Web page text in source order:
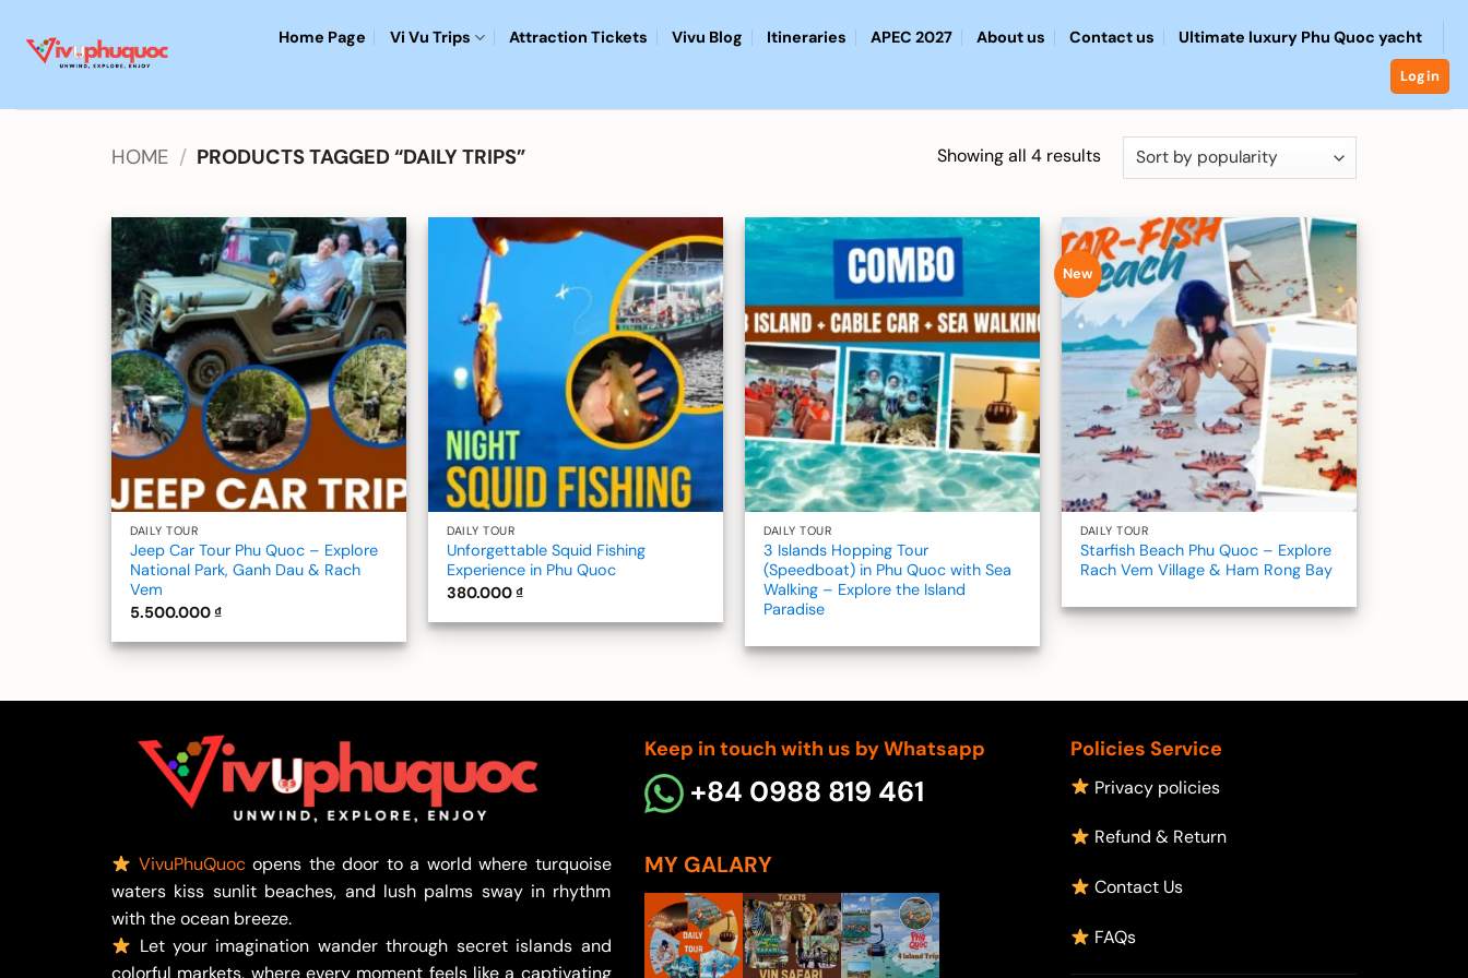
content
Home Page Vi Vu Trips Attraction Tickets Vivu Blog Itineraries APEC 2027 About us Contact us Ultimate luxury Phu Quoc yacht
Login
HOME / PRODUCTS TAGGED “DAILY TRIPS” Showing all 4 resultsSorted
Add to
wishlist
DAILY TOUR
Jeep Car Tour Phu Quoc – Explore
National Park, Ganh Dau & Rach
Vem
5.500.000₫
Add to
wishlist
DAILY TOUR
Unforgettable Squid Fishing
Experience in Phu Quoc
380.000₫
DAILY TOUR
3 Islands Hopping Tour
(Speedboat) in Phu Quoc with Sea
Walking – Explore the Island
Paradise
New
Add to
wishlist
DAILY TOUR
Starfish Beach Phu Quoc – Explore
Rach Vem Village & Ham Rong Bay
VivuPhuQuocopens the door to a world where turquoise
waters kiss sunlit beaches, and lush palms sway in rhythm
with the ocean breeze.
Let your imagination wander through secret islands and
colorful markets, where every moment feels like a captivating
Keep in touch with us by Whatsapp
+84 0988 819 461
MY GALARY
Policies Service
Privacy policies
Refund & Return
Contact Us
FAQs